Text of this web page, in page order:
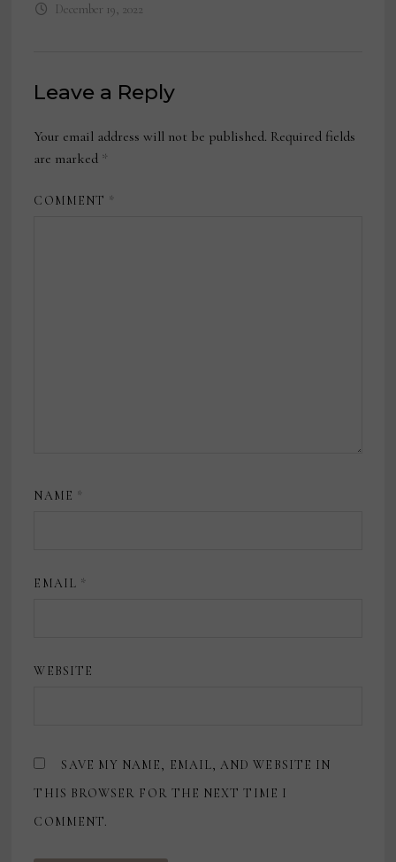
December 19, 2022
Leave a Reply
Your email address will not be published. Required fields
are marked *
COMMENT *
NAME *
EMAIL *
WEBSITE
SAVE MY NAME, EMAIL, AND WEBSITE IN
THIS BROWSER FOR THE NEXT TIME I
COMMENT.